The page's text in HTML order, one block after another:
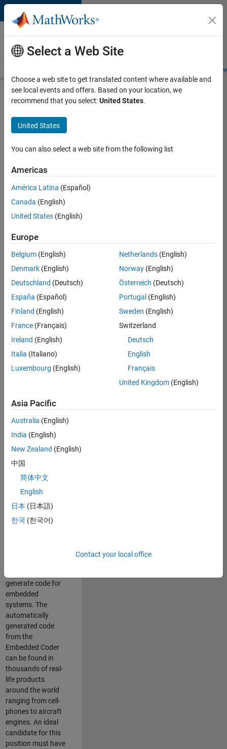
Skip to content
Careers at
MathWorks
Students and
Search for more jobs
C++
Software
Engineer
Apply Now
Job:
KB
Product
Development
Location:
IN-
Job
Summary
We are seeking a
engineer to propel
the core
technology that
enables automatic
code generation
from MATLAB and
Simulink. As a part
of the Embedded
Coder product
team, we are
responsible for
developing
generate code for
embedded
systems. The
automatically
generated code
from the
Embedded Coder
can be found in
thousands of real-
life products
around the world
ranging from cell-
phones to aircraft
engines. An ideal
candidate for this
position must have
Select a Web Site
Choose a web site to get translated content where available and
see local events and offers. Based on your location, we
recommend that you select:United States.
United States
You can also select a web site from the following list
Americas
América Latina (Español)
Canada (English)
United States (English)
Europe
Belgium (English)
Denmark (English)
Deutschland (Deutsch)
España (Español)
Finland (English)
France (Français)
Ireland (English)
Italia (Italiano)
Luxembourg (English)
Netherlands(English)
Norway(English)
Österreich (Deutsch)
Portugal (English)
Sweden (English)
Switzerland
Deutsch
English
Français
United Kingdom(English)
Asia Pacific
Australia (English)
India (English)
New Zealand (English)
中国
简体中文
English
日本 (日本語)
한국 (한국어)
Contact your local office